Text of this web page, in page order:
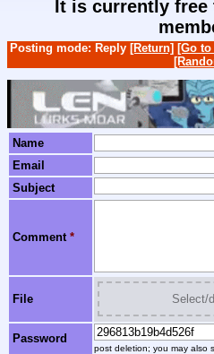
It is currently free
Posting mode: Reply [Return] [Go
Name
Email
Subject
Comment *
File Select/
Password
post deletion; you may also